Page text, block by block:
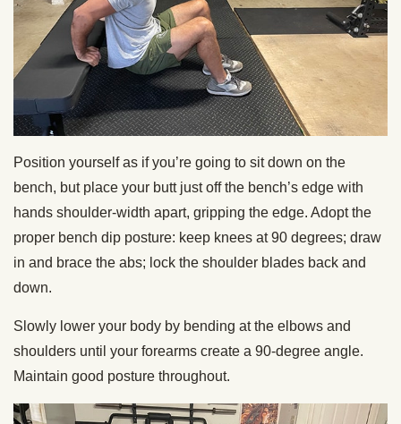
Position yourself as if you’re going to sit down on the
bench, but place your butt just off the bench’s edge with
hands shoulder-width apart, gripping the edge. Adopt the
proper bench dip posture: keep knees at 90 degrees; draw
in and brace the abs; lock the shoulder blades back and
down.
Slowly lower your body by bending at the elbows and
shoulders until your forearms create a 90-degree angle.
Maintain good posture throughout.